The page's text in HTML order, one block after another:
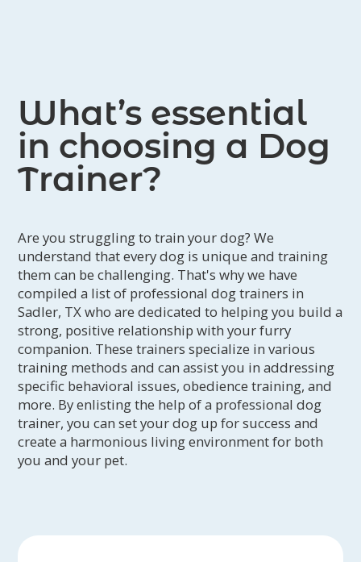
What’s essential
in choosing a Dog
Trainer?
Are you struggling to train your dog? We
understand that every dog is unique and training
them can be challenging. That's why we have
compiled a list of professional dog trainers in
Sadler, TX who are dedicated to helping you build a
strong, positive relationship with your furry
companion. These trainers specialize in various
training methods and can assist you in addressing
specific behavioral issues, obedience training, and
more. By enlisting the help of a professional dog
trainer, you can set your dog up for success and
create a harmonious living environment for both
you and your pet.